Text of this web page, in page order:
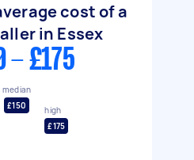
cost of a
in Essex
- £175
median
£150
high
£175